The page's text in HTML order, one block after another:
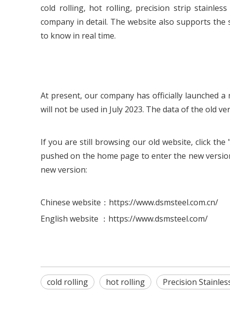
cold rolling, hot rolling, precision strip
company in detail. The website also supports
to know in real time.
At present, our company has officially launched
will not be used in July 2023. The data of the old
If you are still browsing our old website, click
pushed on the home page to enter the new
new version:
Chinese website：https://www.dsmsteel.com.cn/
English website ：https://www.dsmsteel.com/
cold rolling hot rolling Precision